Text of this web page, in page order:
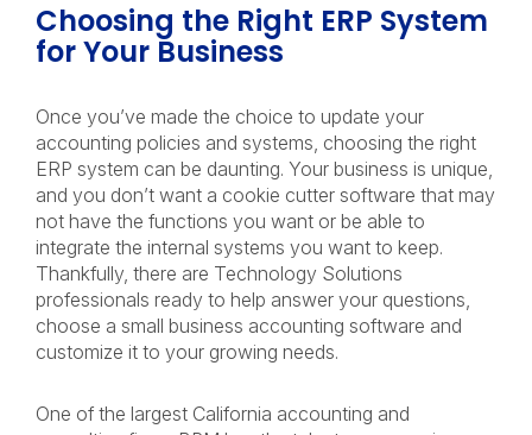
Choosing the Right ERP System
for Your Business
Once you’ve made the choice to update your
accounting policies and systems, choosing the right
ERP system can be daunting. Your business is unique,
and you don’t want a cookie cutter software that may
not have the functions you want or be able to
integrate the internal systems you want to keep.
Thankfully, there are Technology Solutions
professionals ready to help answer your questions,
choose a small business accounting software and
customize it to your growing needs.
One of the largest California accounting and